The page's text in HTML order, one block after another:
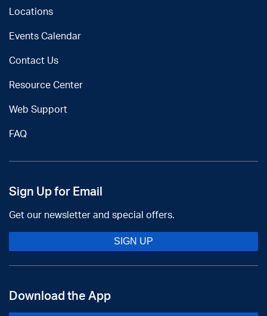
Locations
Events Calendar
Contact Us
Resource Center
Web Support
FAQ
Sign Up for Email
Get our newsletter and special offers.
SIGN UP
Download the App